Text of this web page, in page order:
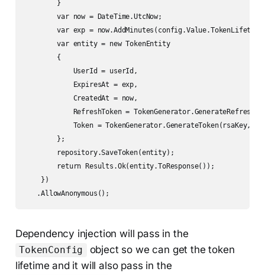
        }
        var now = DateTime.UtcNow;
var exp =
        var entity = new TokenEntity
        {
            UserId = userId,
            ExpiresAt = exp,
            CreatedAt = now,
RefreshToken =
Token = TokenGenerator.GenerateToken(rsaKey,
        };
        repository.SaveToken(entity);
        return Results.Ok(entity.ToResponse());
    })
   .AllowAnonymous();
Dependency injection will pass in the
TokenConfig
object so we can get the token
lifetime and it will also pass in the